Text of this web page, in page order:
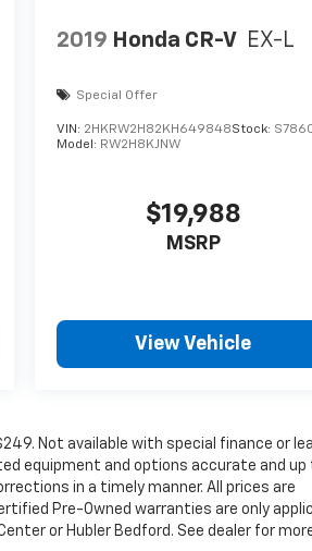
2019 Honda CR-V EX-L
Special Offer
VIN: 2HKRW2H82KH649848Stock:
Model: RW2H8KJNW
$19,988
MSRP
View Vehicle
Not available with special finance or
equipment and options accurate and up
in a timely manner. All prices are
Pre-Owned warranties are only
or Hubler Bedford. See dealer for